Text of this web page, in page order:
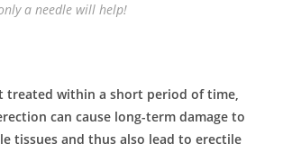
a needle will help!
treated within a short period of time,
can cause long-term damage to
tissues and thus also lead to erectile